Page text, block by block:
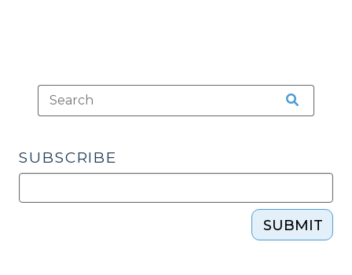
SUBSCRIBE
SUBMIT